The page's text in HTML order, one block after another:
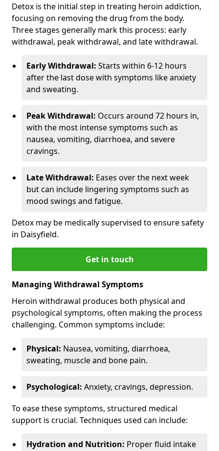
Detox is the initial step in treating heroin addiction,
focusing on removing the drug from the body.
Three stages generally mark this process: early
withdrawal, peak withdrawal, and late withdrawal.
Early Withdrawal: Starts within 6-12 hours
after the last dose with symptoms like anxiety
and sweating.
Peak Withdrawal: Occurs around 72 hours in,
with the most intense symptoms such as
nausea, vomiting, diarrhoea, and severe
cravings.
Late Withdrawal: Eases over the next week
but can include lingering symptoms such as
mood swings and fatigue.
Detox may be medically supervised to ensure safety
in Daisyfield.
Get in touch
Managing Withdrawal Symptoms
Heroin withdrawal produces both physical and
psychological symptoms, often making the process
challenging. Common symptoms include:
Physical: Nausea, vomiting, diarrhoea,
sweating, muscle and bone pain.
Psychological: Anxiety, cravings, depression.
To ease these symptoms, structured medical
support is crucial. Techniques used can include:
Hydration and Nutrition: Proper fluid intake